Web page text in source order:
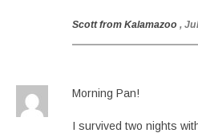
Scott from Kalamazoo ,
Morning Pan!
I survived two nights